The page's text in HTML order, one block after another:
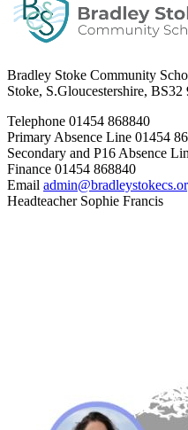
Bradley Stoke Community
Stoke, S.Gloucestershire, BS32
Telephone 01454 868840
Primary Absence Line 01454
Secondary and P16 Absence
Finance 01454 868840
Email
Headteacher Sophie Francis